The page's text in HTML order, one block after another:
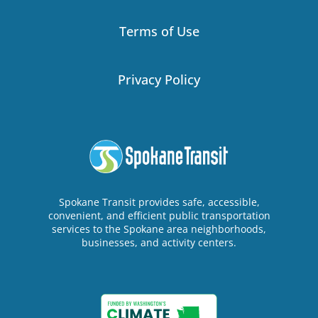
Terms of Use
Privacy Policy
Spokane Transit provides safe, accessible,
convenient, and efficient public transportation
services to the Spokane area neighborhoods,
businesses, and activity centers.